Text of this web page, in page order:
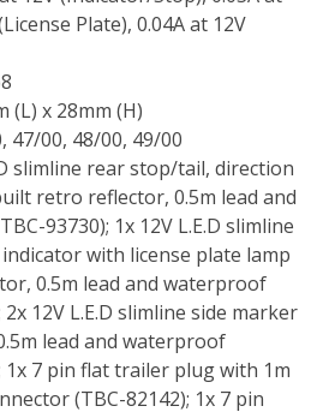
Plate), 0.04A at 12V
(L) x 28mm (H)
47/00, 48/00, 49/00
slimline rear stop/tail, direction
retro reflector, 0.5m lead and
93730); 1x 12V L.E.D slimline
with license plate lamp
0.5m lead and waterproof
12V L.E.D slimline side marker
lead and waterproof
1x 7 pin flat trailer plug with 1m
(TBC-82142); 1x 7 pin